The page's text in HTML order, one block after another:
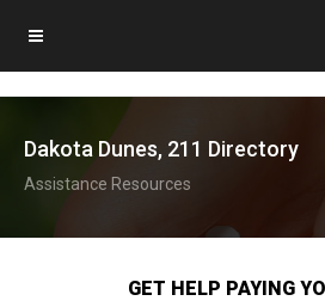
Dakota Dunes, 211 Directory
Assistance Resources
GET HELP PAYING